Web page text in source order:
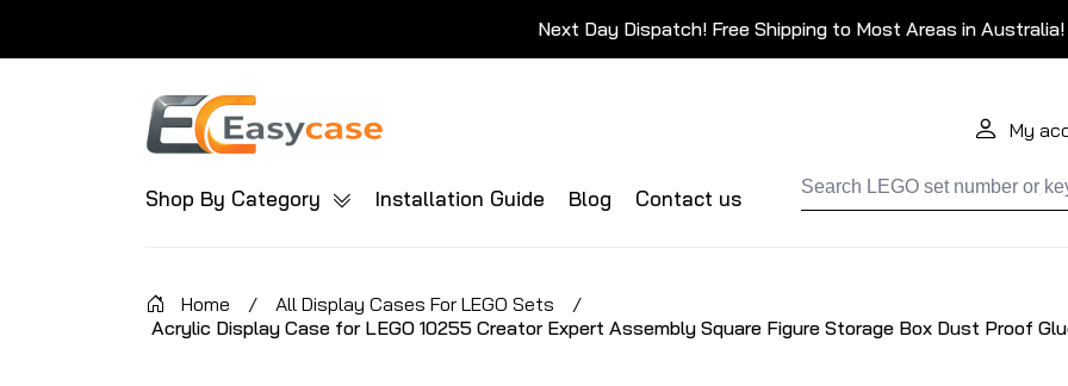
Next Day Dispatch! Free Shipping to Most Areas in Australia!
My
Shop By Category Installation Guide Blog Contact us
Home / All Display Cases For LEGO Sets
/
Acrylic Display Case for LEGO 10255 Creator Expert Assembly Square Figure Storage Box Dust Proof